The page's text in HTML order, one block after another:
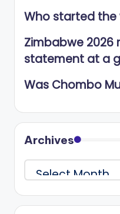
Who started the
Zimbabwe
statement at a
Was Chombo
Archives
Archives